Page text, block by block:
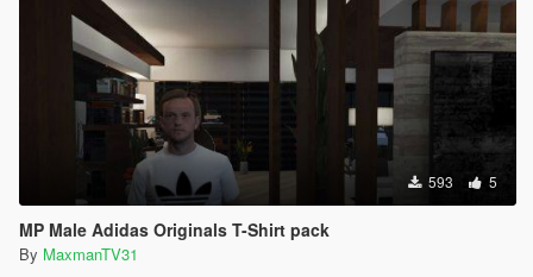
593 5
MP Male Adidas Originals T-Shirt pack
By MaxmanTV31